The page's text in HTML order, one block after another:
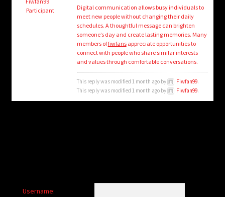
Login/Create Account
Participant
Digital communication allows busy individuals to
meet new people without changing their daily
schedules. A thoughtful message can brighten
someone’s day and create lasting memories. Many
members offiwfansappreciate opportunities to
connect with people who share similar interests
and values through comfortable conversations.
This reply was modified 1 month ago by Fiwfan99.
This reply was modified 1 month ago by
Fiwfan99.
Username: